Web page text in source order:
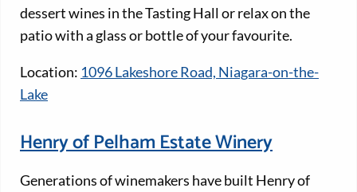
dessert wines in the Tasting Hall or relax on the
patio with a glass or bottle of your favourite.
Location: 1096 Lakeshore Road, Niagara-on-the-
Lake
Henry of Pelham Estate Winery
Generations of winemakers have built Henry of